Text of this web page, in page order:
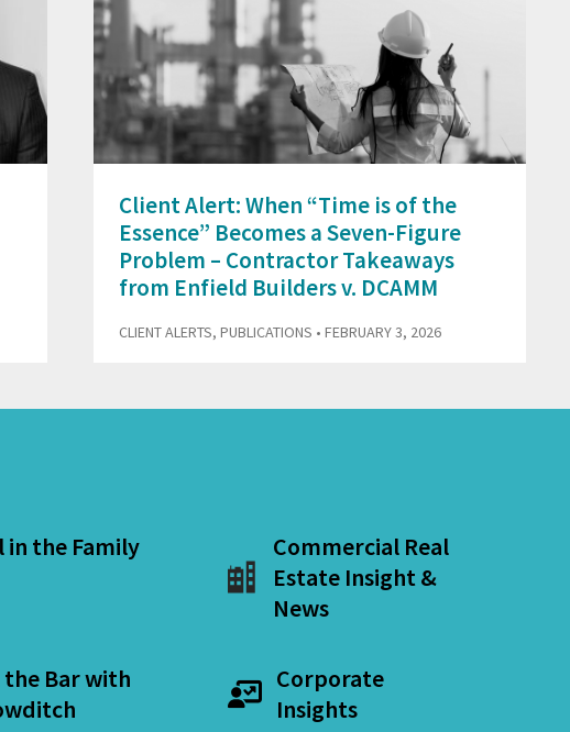
Client Alert: When “Time is of the
Essence” Becomes a Seven-Figure
Problem – Contractor Takeaways
from Enfield Builders v. DCAMM
CLIENT ALERTS, PUBLICATIONS • FEBRUARY 3, 2026
in the Family
Commercial Real
Estate Insight &
News
Bar with
Corporate
Insights